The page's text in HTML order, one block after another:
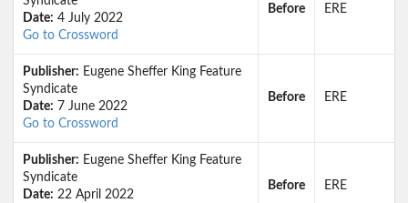
Date: 4 July 2022
Go to Crossword
Before ERE
Publisher: Eugene Sheffer King Feature
Syndicate
Date: 7 June 2022
Go to Crossword
Before ERE
Publisher: Eugene Sheffer King Feature
Syndicate
Date: 22 April 2022
Before ERE